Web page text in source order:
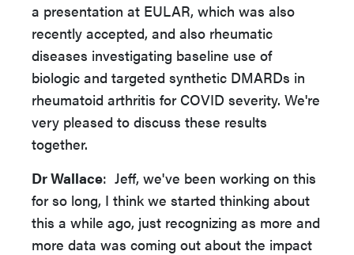
a presentation at EULAR, which was also
recently accepted, and also rheumatic
diseases investigating baseline use of
biologic and targeted synthetic DMARDs in
rheumatoid arthritis for COVID severity. We're
very pleased to discuss these results
together.
Dr Wallace: Jeff, we've been working on this
for so long, I think we started thinking about
this a while ago, just recognizing as more and
more data was coming out about the impact